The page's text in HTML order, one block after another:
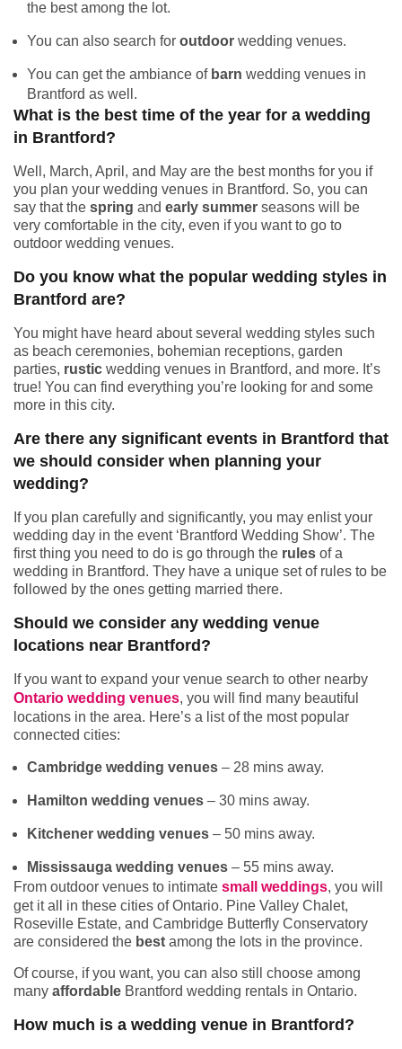
the best among the lot.
You can also search for outdoor wedding venues.
You can get the ambiance of barn wedding venues in
Brantford as well.
What is the best time of the year for a wedding
in Brantford?
Well, March, April, and May are the best months for you if
you plan your wedding venues in Brantford. So, you can
say that the spring and early summer seasons will be
very comfortable in the city, even if you want to go to
outdoor wedding venues.
Do you know what the popular wedding styles in
Brantford are?
You might have heard about several wedding styles such
as beach ceremonies, bohemian receptions, garden
parties, rustic wedding venues in Brantford, and more. It’s
true! You can find everything you’re looking for and some
more in this city.
Are there any significant events in Brantford that
we should consider when planning your
wedding?
If you plan carefully and significantly, you may enlist your
wedding day in the event ‘Brantford Wedding Show’. The
first thing you need to do is go through the rules of a
wedding in Brantford. They have a unique set of rules to be
followed by the ones getting married there.
Should we consider any wedding venue
locations near Brantford?
If you want to expand your venue search to other nearby
Ontario wedding venues, you will find many beautiful
locations in the area. Here’s a list of the most popular
connected cities:
Cambridge wedding venues – 28 mins away.
Hamilton wedding venues – 30 mins away.
Kitchener wedding venues – 50 mins away.
Mississauga wedding venues – 55 mins away.
From outdoor venues to intimate small weddings, you will
get it all in these cities of Ontario. Pine Valley Chalet,
Roseville Estate, and Cambridge Butterfly Conservatory
are considered the best among the lots in the province.
Of course, if you want, you can also still choose among
many affordable Brantford wedding rentals in Ontario.
How much is a wedding venue in Brantford?